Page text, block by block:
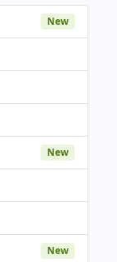
New
New
New